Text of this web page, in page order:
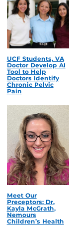
UCF Students, VA
Doctor Develop AI
Tool to Help
Doctors Identify
Chronic Pelvic
Pain
Meet Our
Preceptors: Dr.
Kayla McGrath,
Nemours
Children’s Health